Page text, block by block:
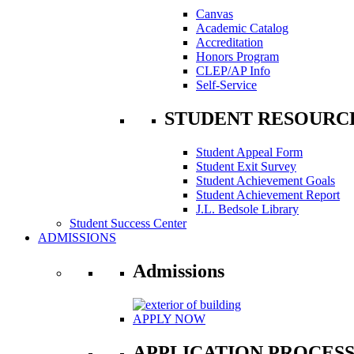
Canvas
Academic Catalog
Accreditation
Honors Program
CLEP/AP Info
Self-Service
STUDENT
Student Appeal Form
Student Exit Survey
Student Achievement Goals
Student Achievement Report
J.L. Bedsole Library
Student Success Center
ADMISSIONS
Admissions
APPLY NOW